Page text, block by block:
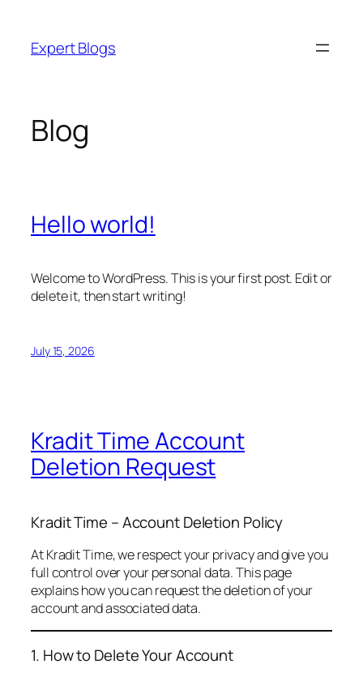
content
Expert Blogs
Blog
Hello world!
Welcome to WordPress. This is your first post. Edit or
delete it, then start writing!
July 15, 2026
Kradit Time Account
Deletion Request
Kradit Time – Account Deletion Policy
At Kradit Time, we respect your privacy and give you
full control over your personal data. This page
explains how you can request the deletion of your
account and associated data.
1. How to Delete Your Account